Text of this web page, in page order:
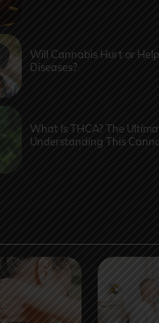
Will Cannabis Hurt or
Diseases?
What Is THCA? The
Understanding This